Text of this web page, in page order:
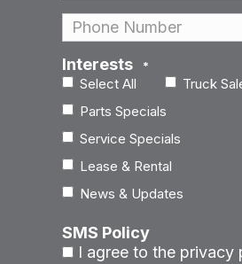
Phone
Interests *
Select All
Truck
Parts Specials
Service Specials
Lease & Rental
News & Updates
SMS Policy
I agree to the privacy